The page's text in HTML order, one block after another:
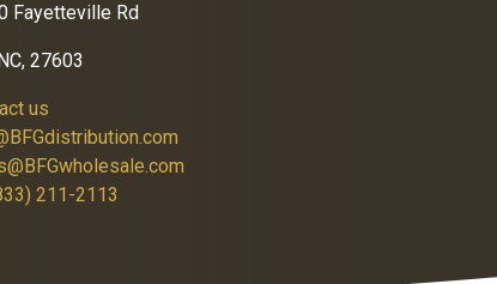
Fayetteville Rd
27603
us
211-2113